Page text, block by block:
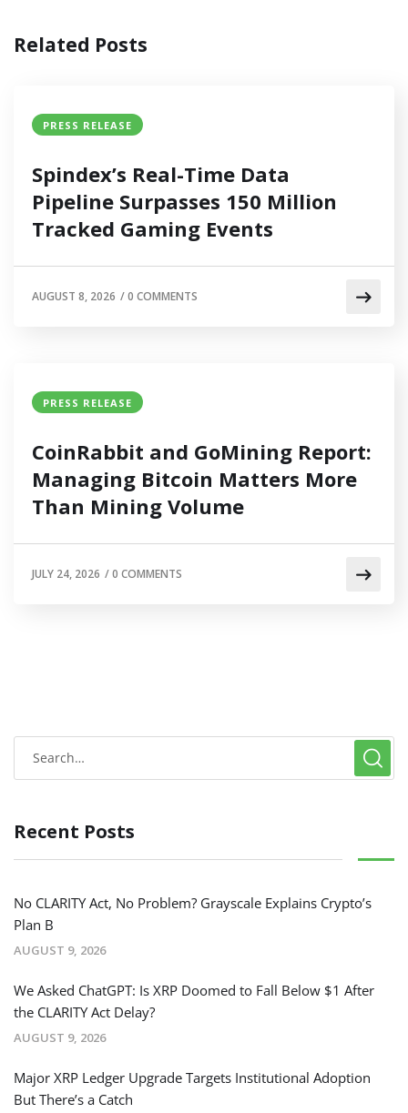
Related Posts
PRESS RELEASE
Spindex’s Real-Time Data
Pipeline Surpasses 150 Million
Tracked Gaming Events
AUGUST 8, 2026 /0 COMMENTS
PRESS RELEASE
CoinRabbit and GoMining Report:
Managing Bitcoin Matters More
Than Mining Volume
JULY 24, 2026 /0 COMMENTS
Recent Posts
No CLARITY Act, No Problem? Grayscale Explains Crypto’s
Plan B
AUGUST 9, 2026
We Asked ChatGPT: Is XRP Doomed to Fall Below $1 After
the CLARITY Act Delay?
AUGUST 9, 2026
Major XRP Ledger Upgrade Targets Institutional Adoption
But There’s a Catch